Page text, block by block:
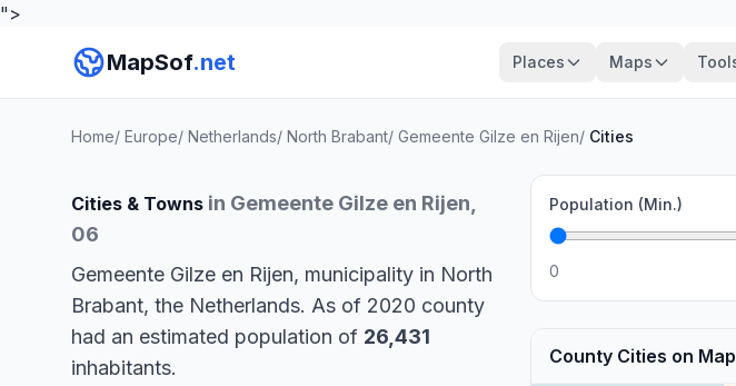
">
MapSof.net Places Maps
Home/ Europe/ Netherlands/ North Brabant/ Gemeente Gilze en Rijen/ Cities
Cities & Towns in Gemeente Gilze en Rijen,
06
Gemeente Gilze en Rijen, municipality in North
Brabant, the Netherlands. As of 2020 county
had an estimated population of 26,431
inhabitants.
Population (Min.)
0
County Cities on Map